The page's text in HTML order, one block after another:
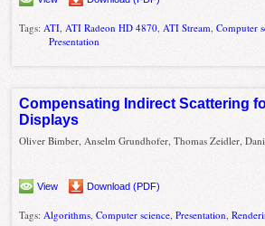
Tags: ATI ATI Radeon HD 4870 ATI Stream ,Computer
Presentation
Compensating Indirect Scattering
Displays
Oliver Bimber, Anselm Grundhofer, Thomas Zeidler,
View Download (PDF)
Tags: Algorithms ,Computer science ,Presentation ,